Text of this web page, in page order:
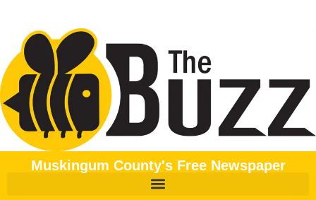
Muskingum County's Free Newspaper